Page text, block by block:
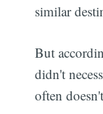
similar
But
didn't
often